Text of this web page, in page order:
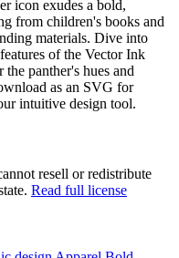
icon exudes a bold,
from children's books and
materials. Dive into
of the Vector Ink
panther's hues and
as an SVG for
intuitive design tool.
resell or redistribute
Read full license